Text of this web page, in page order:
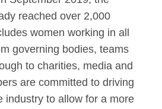
reached over 2,000
women working in all
governing bodies, teams
to charities, media and
are committed to driving
industry to allow for a more